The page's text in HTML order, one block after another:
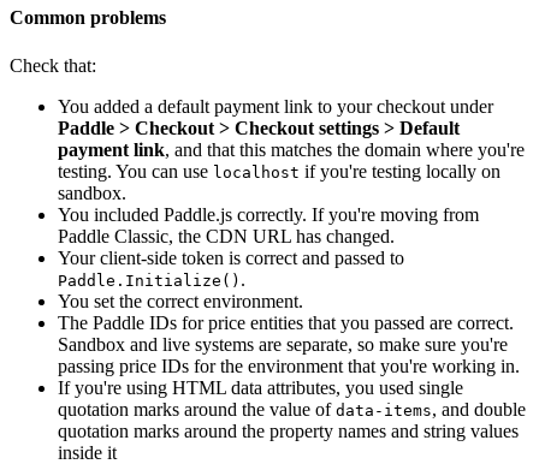
Common problems
Check that:
You added a default payment link to your checkout under
Paddle > Checkout > Checkout settings > Default
payment link, and that this matches the domain where you're
testing. You can use localhost if you're testing locally on
sandbox.
You included Paddle.js correctly. If you're moving from
Paddle Classic, the CDN URL has changed.
Your client-side token is correct and passed to
Paddle.Initialize() .
You set the correct environment.
The Paddle IDs for price entities that you passed are correct.
Sandbox and live systems are separate, so make sure you're
passing price IDs for the environment that you're working in.
If you're using HTML data attributes, you used single
quotation marks around the value of data-items, and double
quotation marks around the property names and string values
inside it